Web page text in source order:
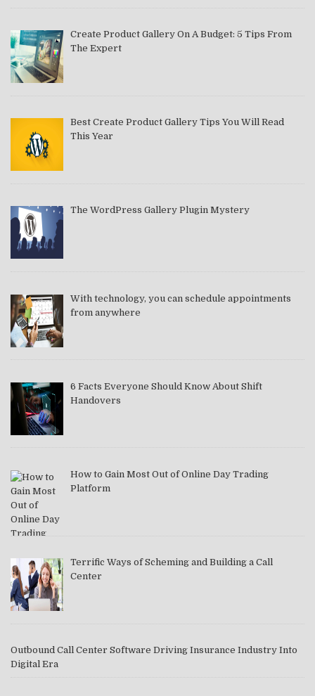
Create Product Gallery On A Budget: 5 Tips From
The Expert
Best Create Product Gallery Tips You Will Read
This Year
The WordPress Gallery Plugin Mystery
With technology, you can schedule appointments
from anywhere
6 Facts Everyone Should Know About Shift
Handovers
How to Gain Most Out of Online Day Trading
Platform
Terrific Ways of Scheming and Building a Call
Center
Outbound Call Center Software Driving Insurance Industry Into
Digital Era